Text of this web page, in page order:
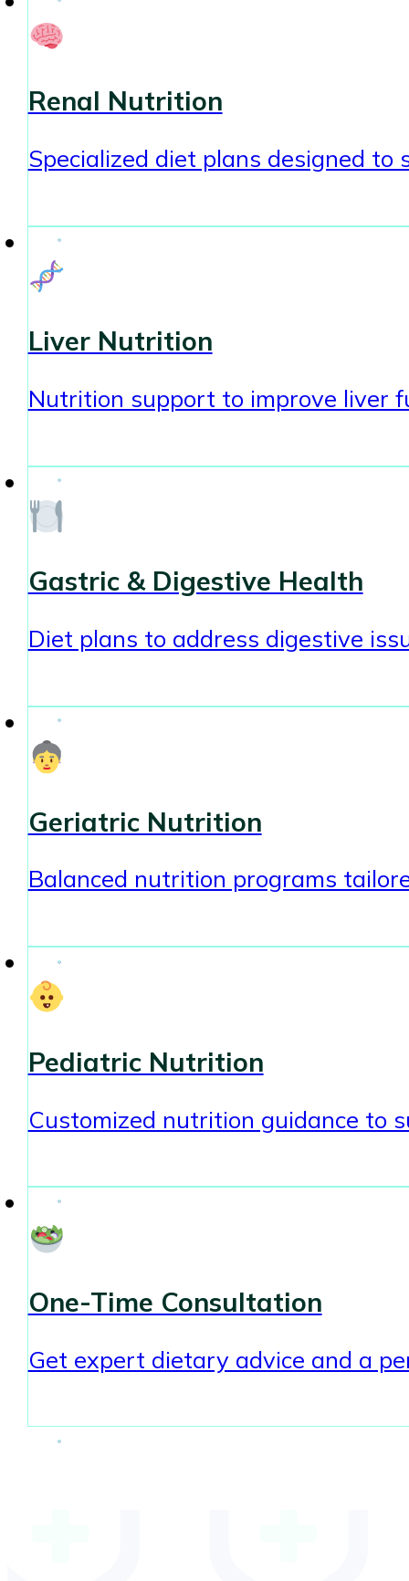
Renal Nutrition
Specialized diet plans designed
Liver Nutrition
Nutrition support to improve liver
Gastric & Digestive Health
Diet plans to address digestive
Geriatric Nutrition
Balanced nutrition programs
Pediatric Nutrition
Customized nutrition guidance to
One-Time Consultation
Get expert dietary advice and a